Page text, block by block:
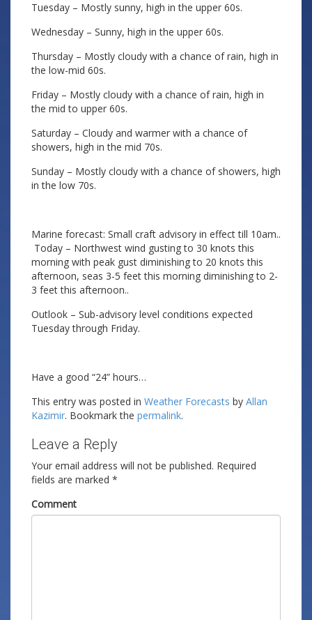
Tuesday – Mostly sunny, high in the upper 60s.
Wednesday – Sunny, high in the upper 60s.
Thursday – Mostly cloudy with a chance of rain, high in
the low-mid 60s.
Friday – Mostly cloudy with a chance of rain, high in
the mid to upper 60s.
Saturday – Cloudy and warmer with a chance of
showers, high in the mid 70s.
Sunday – Mostly cloudy with a chance of showers, high
in the low 70s.
Marine forecast: Small craft advisory in effect till 10am..
Today – Northwest wind gusting to 30 knots this
morning with peak gust diminishing to 20 knots this
afternoon, seas 3-5 feet this morning diminishing to 2-
3 feet this afternoon..
Outlook – Sub-advisory level conditions expected
Tuesday through Friday.
Have a good “24” hours…
This entry was posted in Weather Forecasts by Allan
Kazimir. Bookmark the permalink.
Leave a Reply
Your email address will not be published. Required
fields are marked *
Comment